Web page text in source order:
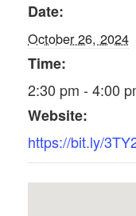
Date:
October 26, 2024
Time:
2:30 pm - 4:00
Website:
https://bit.ly/